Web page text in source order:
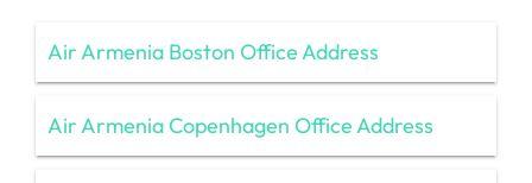
Air Armenia Boston Office Address
Air Armenia Copenhagen Office Address